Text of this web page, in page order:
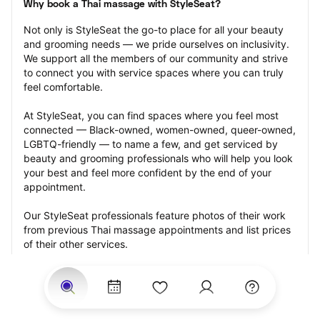
Why book a Thai massage with StyleSeat?
Not only is StyleSeat the go-to place for all your beauty
and grooming needs — we pride ourselves on inclusivity.
We support all the members of our community and strive
to connect you with service spaces where you can truly
feel comfortable.
At StyleSeat, you can find spaces where you feel most
connected — Black-owned, women-owned, queer-owned,
LGBTQ-friendly — to name a few, and get serviced by
beauty and grooming professionals who will help you look
your best and feel more confident by the end of your
appointment.
Our StyleSeat professionals feature photos of their work
from previous Thai massage appointments and list prices
of their other services.
Many offer same-day, last minute, and walk-in
appointments and easy payment options, including